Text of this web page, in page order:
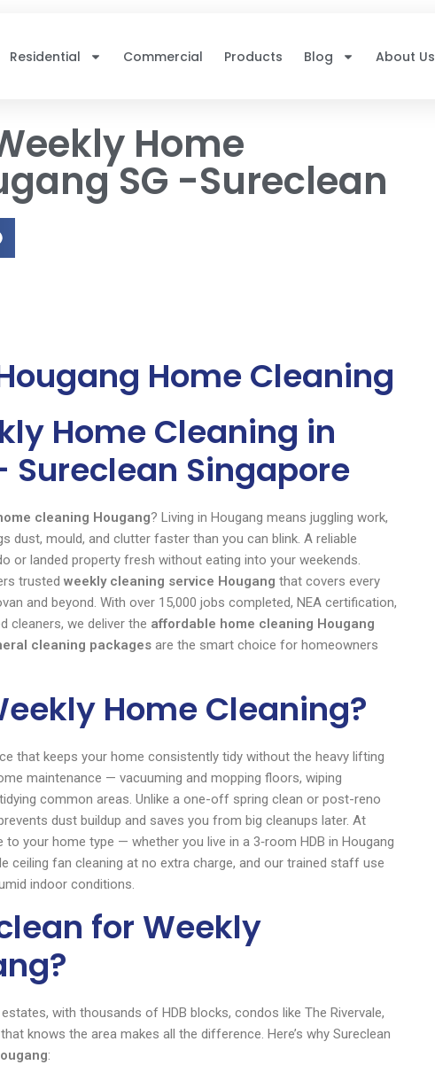
Residential Commercial Products Blog About Us
Home
SG -Sureclean
Home Cleaning
Home Cleaning in
Singapore
cleaning Hougang? Living in Hougang means juggling work,
dust, mould, and clutter faster than you can blink. A reliable
or landed property fresh without eating into your weekends.
trusted weekly cleaning service Hougang that covers every
and beyond. With over 15,000 jobs completed, NEA certification,
cleaners, we deliver the affordable home cleaning Hougang
cleaning packages are the smart choice for homeowners
Home Cleaning?
that keeps your home consistently tidy without the heavy lifting
maintenance — vacuuming and mopping floors, wiping
common areas. Unlike a one-off spring clean or post-reno
dust buildup and saves you from big cleanups later. At
your home type — whether you live in a 3‑room HDB in Hougang
ceiling fan cleaning at no extra charge, and our trained staff use
indoor conditions.
for Weekly
with thousands of HDB blocks, condos like The Rivervale,
knows the area makes all the difference. Here’s why Sureclean
: